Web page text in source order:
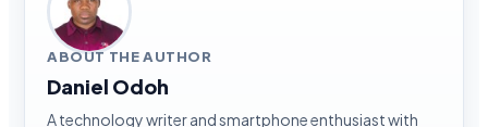
ABOUT THE AUTHOR
Daniel Odoh
A technology writer and smartphone enthusiast with